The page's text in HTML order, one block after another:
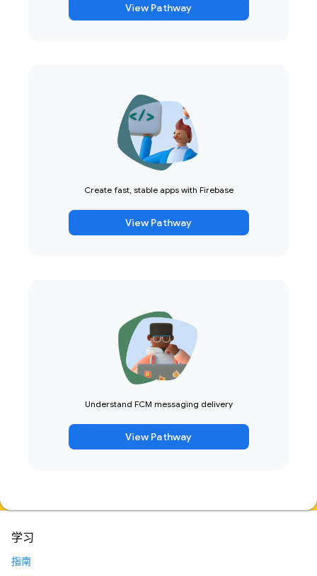
View Pathway
Create fast, stable apps with Firebase
View Pathway
Understand FCM messaging delivery
View Pathway
学习
指南